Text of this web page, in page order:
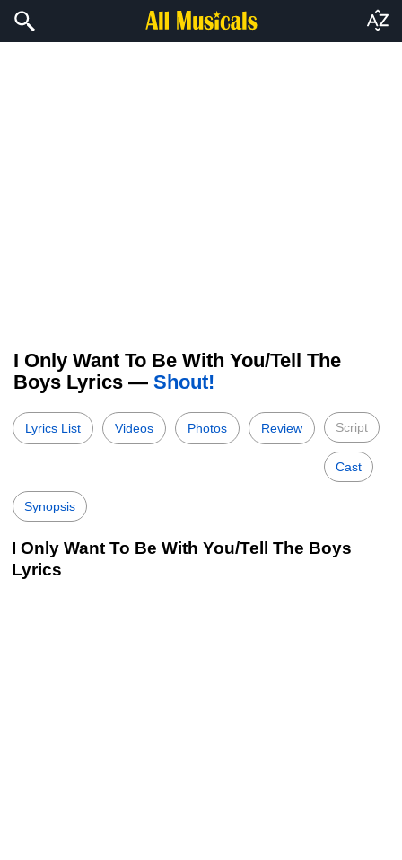
I Only Want To Be With You/Tell The
Boys Lyrics — Shout!
Lyrics List Videos Photos Review Script
Cast
Synopsis
I Only Want To Be With You/Tell The Boys
Lyrics